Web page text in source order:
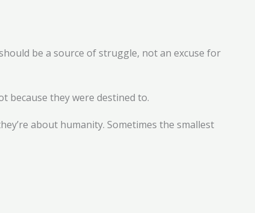
be a source of struggle, not an excuse for
because they were destined to.
about humanity. Sometimes the smallest